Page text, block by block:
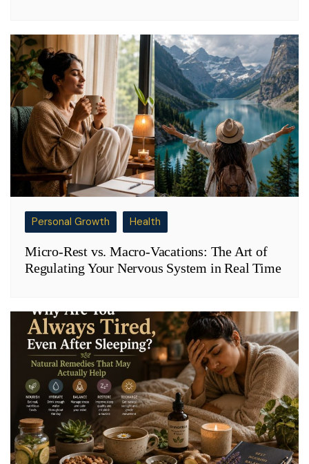
Personal Growth Health
Micro-Rest vs. Macro-Vacations: The Art of
Regulating Your Nervous System in Real Time